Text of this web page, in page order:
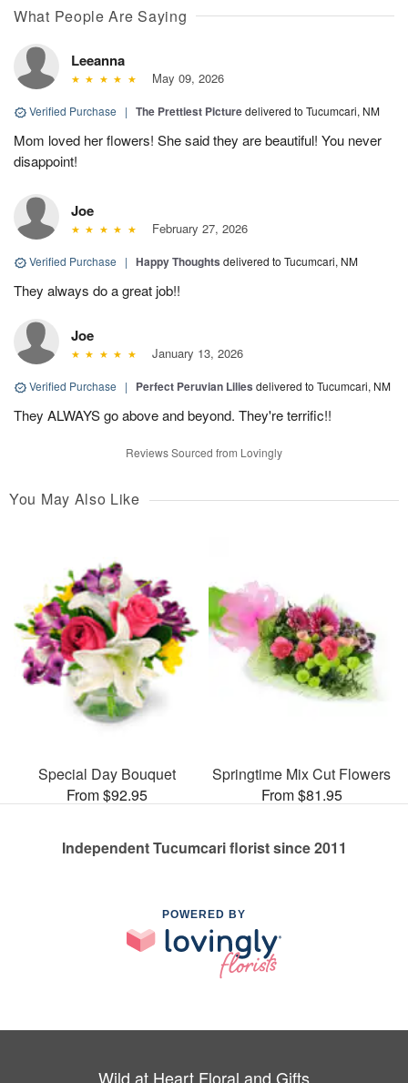
What People Are Saying
Leeanna
May 09, 2026
Verified Purchase | The Prettiest Picturedelivered to Tucumcari, NM
Mom loved her flowers! She said they are beautiful! You never
disappoint!
Joe
February 27, 2026
Verified Purchase | Happy Thoughts delivered to Tucumcari, NM
They always do a great job!!
Joe
January 13, 2026
Verified Purchase | Perfect Peruvian Lilies delivered to Tucumcari, NM
They ALWAYS go above and beyond. They're terrific!!
Reviews Sourced from Lovingly
You May Also Like
Special Day Bouquet
From $92.95
Springtime Mix Cut Flowers
From $81.95
Independent Tucumcari florist since 2011
POWERED BY
Wild at Heart Floral and Gifts